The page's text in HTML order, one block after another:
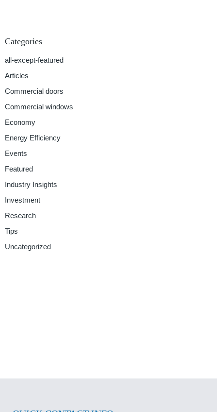
Categories
all-except-featured
Articles
Commercial doors
Commercial windows
Economy
Energy Efficiency
Events
Featured
Industry Insights
Investment
Research
Tips
Uncategorized